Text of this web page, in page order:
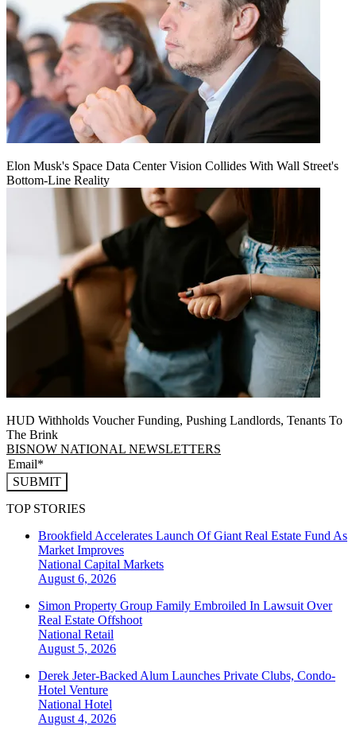
Elon Musk's Space Data Center Vision Collides With Wall Street's
Bottom-Line Reality
HUD Withholds Voucher Funding, Pushing Landlords, Tenants To
The Brink
BISNOW NATIONAL NEWSLETTERS
SUBMIT
TOP STORIES
Brookfield Accelerates Launch Of Giant Real Estate Fund As
Market Improves
National Capital Markets
August 6, 2026
Simon Property Group Family Embroiled In Lawsuit Over
Real Estate Offshoot
National Retail
August 5, 2026
Derek Jeter-Backed Alum Launches Private Clubs, Condo-
Hotel Venture
National Hotel
August 4, 2026